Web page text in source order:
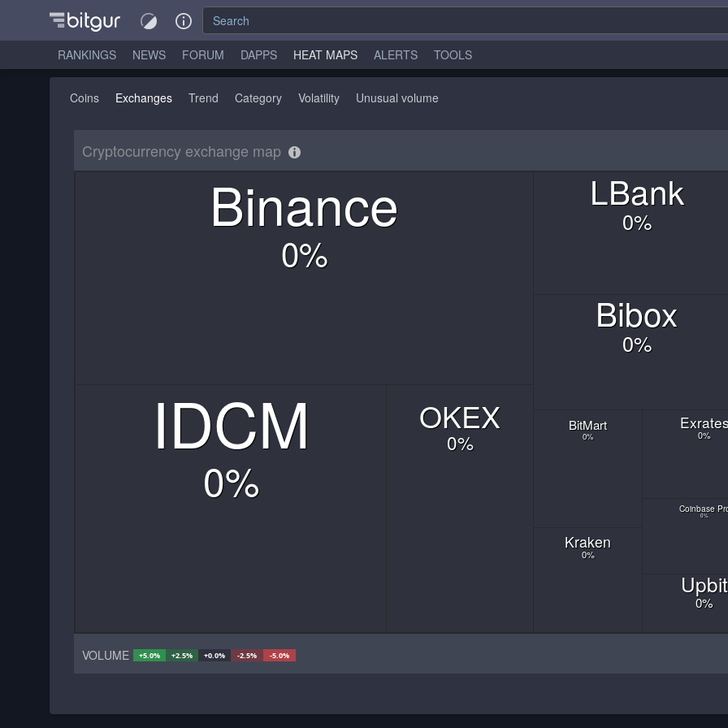
RANKINGS NEWS FORUM DAPPS HEAT MAPS ALERTS TOOLS
Coins Exchanges Trend Category Volatility Unusual volume
Cryptocurrency exchange map
Binance
0%
IDCM
0%
OKEX
0%
LBank
0%
Bibox
0%
BitMart
0%
Kraken
0%
Exrates
0%
Coinbase
0%
Upbit
0%
VOLUME +5.0% +2.5% +0.0% -2.5% -5.0%